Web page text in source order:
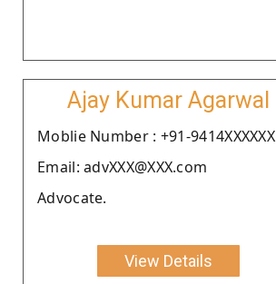
Ajay Kumar Agarwal
Moblie Number : +91-9414XXXXXX
Email: advXXX@XXX.com
Advocate.
View Details